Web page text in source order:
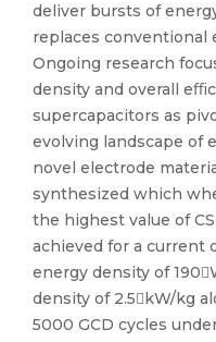
deliver bursts of
replaces conventional
Ongoing research
density and overall
supercapacitors as
evolving landscape of
novel electrode
synthesized which
the highest value of
achieved for a current
energy density of
density of 2.5kW/kg
5000 GCD cycles